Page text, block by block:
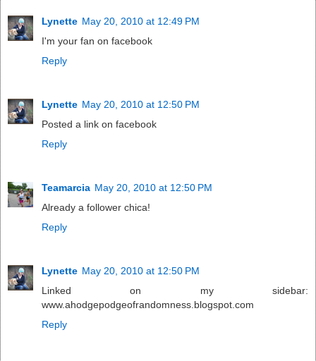
Lynette May 20, 2010 at 12:49 PM
I'm your fan on facebook
Reply
Lynette May 20, 2010 at 12:50 PM
Posted a link on facebook
Reply
Teamarcia May 20, 2010 at 12:50 PM
Already a follower chica!
Reply
Lynette May 20, 2010 at 12:50 PM
Linked on my sidebar:
www.ahodgepodgeofrandomness.blogspot.com
Reply